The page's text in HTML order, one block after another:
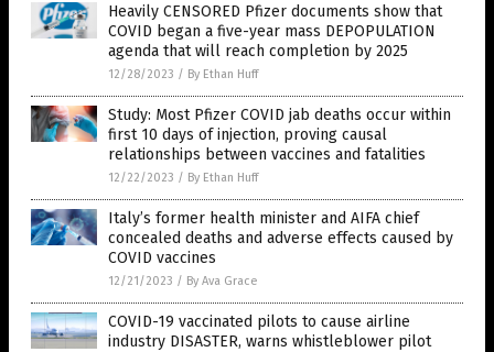
Heavily CENSORED Pfizer documents show that
COVID began a five-year mass DEPOPULATION
agenda that will reach completion by 2025
12/28/2023 / By Ethan Huff
Study: Most Pfizer COVID jab deaths occur within
first 10 days of injection, proving causal
relationships between vaccines and fatalities
12/22/2023 / By Ethan Huff
Italy’s former health minister and AIFA chief
concealed deaths and adverse effects caused by
COVID vaccines
12/21/2023 / By Ava Grace
COVID-19 vaccinated pilots to cause airline
industry DISASTER, warns whistleblower pilot